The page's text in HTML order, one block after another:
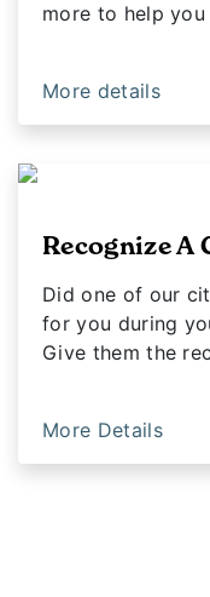
more to help
More details
Recognize A
Did one of our
for you during
Give them the
More Details